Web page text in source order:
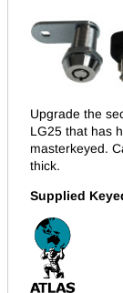
Upgrade the
LG25 that has
masterkeyed.
thick.
Supplied